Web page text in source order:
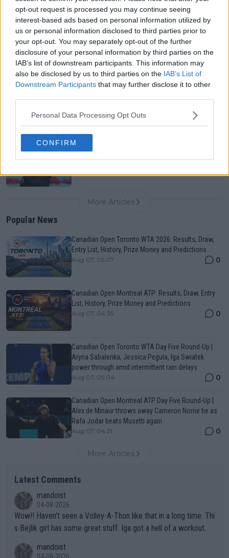
opt-out request is processed you may continue seeing
interest-based ads based on personal information utilized by
us or personal information disclosed to third parties prior to
your opt-out. You may separately opt-out of the further
disclosure of your personal information by third parties on the
IAB’s list of downstream participants. This information may
also be disclosed by us to third parties on the IAB’s List of
Downstream Participants that may further disclose it to other
Personal Data Processing Opt Outs
CONFIRM
Aug 07, 05:07
Canadian Open Montreal ATP: Results, Draw, Entry
List, History, Prize Money and Predictions
Aug 07, 04:35
Aug 05, 09:33
"Just let me have the cornrows" - Arthur Fils reacts
as Alcaraz and Cobolli replicate his prior hairstyle
More Articles
Popular News
Canadian Open Toronto WTA 2026: Results, Draw,
Entry List, History, Prize Money and Predictions
Aug 07, 05:07 0
Canadian Open Montreal ATP: Results, Draw, Entry
List, History, Prize Money and Predictions
Aug 07, 04:35 0
Canadian Open Toronto WTA Day Five Round-Up |
Aryna Sabalenka, Jessica Pegula, Iga Swiatek
power through amid intermittent rain delays
Aug 07, 05:04 0
Canadian Open Montreal ATP Day Five Round-Up |
Alex de Minaur throws away Cameron Norrie tie as
Rafa Jodar beats Musetti again
Aug 07, 04:31 0
More Articles
Latest Comments
mandoist
04-08-2026
Wow!! Haven't seen a Volley-A-Thon like that in a long time. Thi
s Bejlik girl has some great stuff. Iga got a hell of a workout.
mandoist
04-08-2026